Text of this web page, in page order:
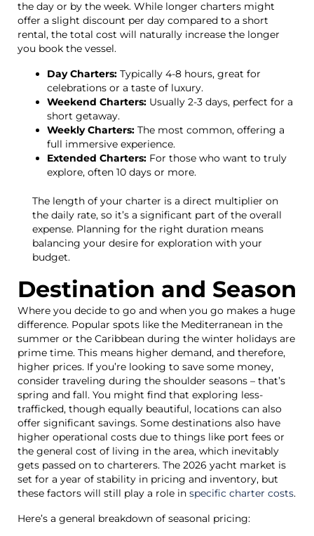
the day or by the week. While longer charters might
offer a slight discount per day compared to a short
rental, the total cost will naturally increase the longer
you book the vessel.
Day Charters: Typically 4-8 hours, great for
celebrations or a taste of luxury.
Weekend Charters: Usually 2-3 days, perfect for a
short getaway.
Weekly Charters: The most common, offering a
full immersive experience.
Extended Charters: For those who want to truly
explore, often 10 days or more.
The length of your charter is a direct multiplier on
the daily rate, so it’s a significant part of the overall
expense. Planning for the right duration means
balancing your desire for exploration with your
budget.
Destination and Season
Where you decide to go and when you go makes a huge
difference. Popular spots like the Mediterranean in the
summer or the Caribbean during the winter holidays are
prime time. This means higher demand, and therefore,
higher prices. If you’re looking to save some money,
consider traveling during the shoulder seasons – that’s
spring and fall. You might find that exploring less-
trafficked, though equally beautiful, locations can also
offer significant savings. Some destinations also have
higher operational costs due to things like port fees or
the general cost of living in the area, which inevitably
gets passed on to charterers. The 2026 yacht market is
set for a year of stability in pricing and inventory, but
these factors will still play a role in specific charter costs.
Here’s a general breakdown of seasonal pricing: